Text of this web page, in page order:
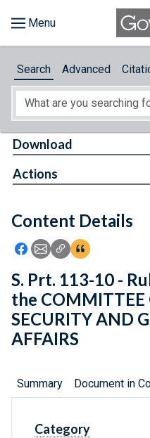
About
Feedback
Search Advanced
Content Details
Icon: Share using
Icon: Share using
Icon: Copy Link
Icon:View
Download
Actions
S. Prt. 113-10 -
the
SECURITY AND
AFFAIRS
Summary Document in
Category